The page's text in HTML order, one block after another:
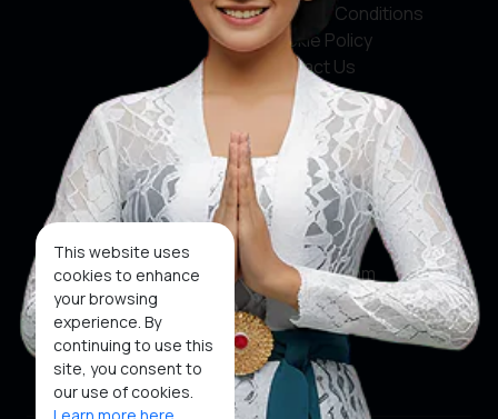
This website uses
cookies to enhance
your browsing
experience. By
continuing to use this
site, you consent to
our use of cookies.
Terms & Conditions
Cookie Policy
Contact Us
Social Media
Facebook
X
Instagram
Youtube